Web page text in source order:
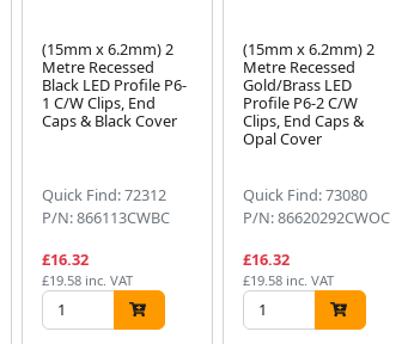
(15mm x 6.2mm) 2
Metre Recessed
Black LED Profile P6-
1 C/W Clips, End
Caps & Black Cover
Quick Find: 72312
P/N: 866113CWBC
£16.32
£19.58 inc. VAT
(15mm x 6.2mm) 2
Metre Recessed
Gold/Brass LED
Profile P6-2 C/W
Clips, End Caps &
Opal Cover
Quick Find: 73080
P/N: 86620292CWOC
£16.32
£19.58 inc. VAT